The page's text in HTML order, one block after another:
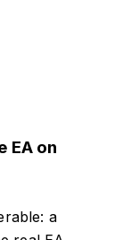
EA on
a